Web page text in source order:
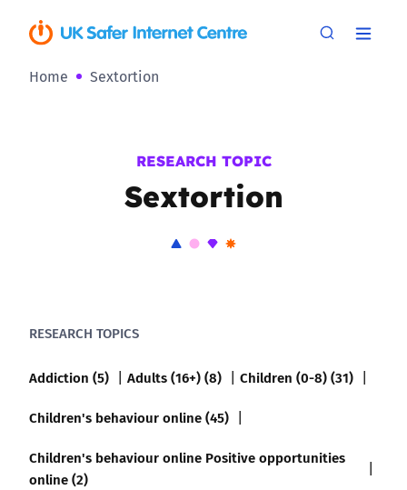
Home Sextortion
RESEARCH TOPIC
Sextortion
RESEARCH TOPICS
Addiction (5) Adults (16+) (8)
Children (0-8) (31)
Children's behaviour online (45)
Children's behaviour online Positive opportunities
online (2)